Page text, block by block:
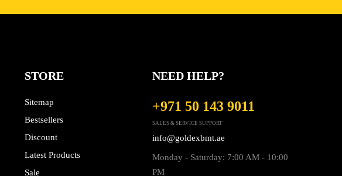
STORE
Sitemap
Bestsellers
Discount
Latest Products
Sale
NEED HELP?
+971 50 143 9011
SALES & SERVICE SUPPORT
info@goldexbmt.ae
Monday - Saturday: 7:00 AM - 10:00
PM